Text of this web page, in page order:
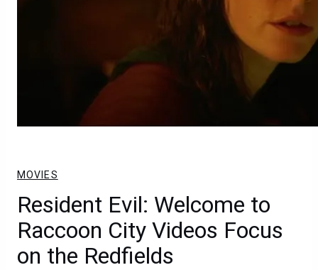
MOVIES
Resident Evil: Welcome to
Raccoon City Videos Focus
on the Redfields